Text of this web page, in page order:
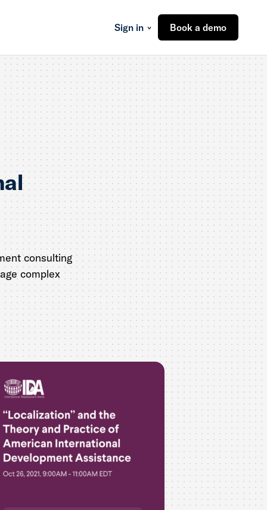
Sign in Book a demo
consulting
complex